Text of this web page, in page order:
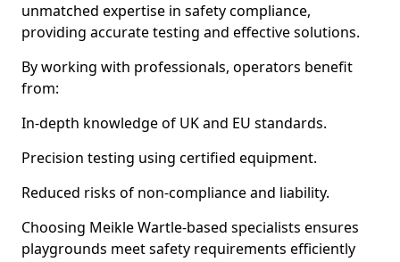
unmatched expertise in safety compliance,
providing accurate testing and effective solutions.
By working with professionals, operators benefit
from:
In-depth knowledge of UK and EU standards.
Precision testing using certified equipment.
Reduced risks of non-compliance and liability.
Choosing Meikle Wartle-based specialists ensures
playgrounds meet safety requirements efficiently